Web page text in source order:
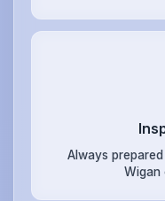
Always
Wigan